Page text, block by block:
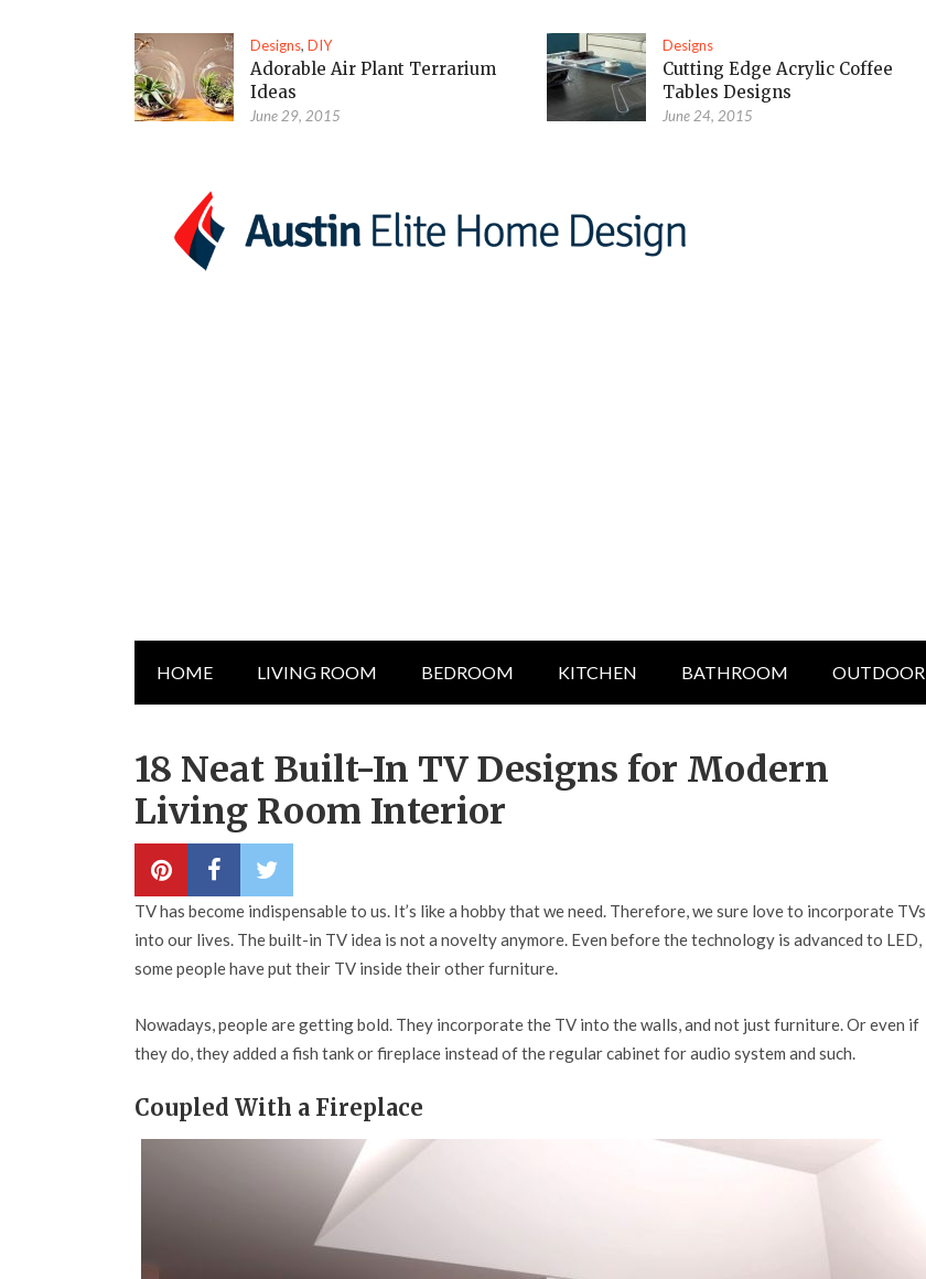
Designs,DIY
Adorable Air Plant Terrarium
Ideas
June 29, 2015
Designs
Cutting Edge Acrylic Coffee
Tables Designs
June 24, 2015
HOME LIVING ROOM BEDROOM KITCHEN BATHROOM OUTDOOR
18 Neat Built-In TV Designs for Modern
Living Room Interior
TV has become indispensable to us. It’s like a hobby that we need. Therefore, we sure love to incorporate TVs
into our lives. The built-in TV idea is not a novelty anymore. Even before the technology is advanced to LED,
some people have put their TV inside their other furniture.
Nowadays, people are getting bold. They incorporate the TV into the walls, and not just furniture. Or even if
they do, they added a fish tank or fireplace instead of the regular cabinet for audio system and such.
Coupled With a Fireplace